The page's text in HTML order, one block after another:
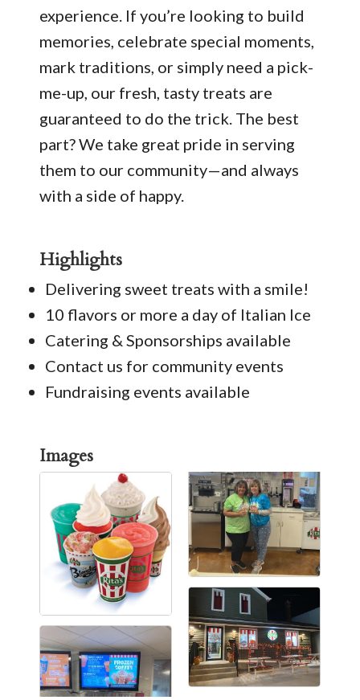
experience. If you’re looking to build
memories, celebrate special moments,
mark traditions, or simply need a pick-
me-up, our fresh, tasty treats are
guaranteed to do the trick. The best
part? We take great pride in serving
them to our community—and always
with a side of happy.
Highlights
Delivering sweet treats with a smile!
10 flavors or more a day of Italian Ice
Catering & Sponsorships available
Contact us for community events
Fundraising events available
Images